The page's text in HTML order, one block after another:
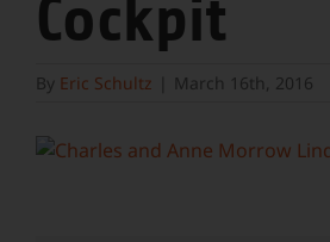
Cockpit
By Eric Schultz March 16th, 2016